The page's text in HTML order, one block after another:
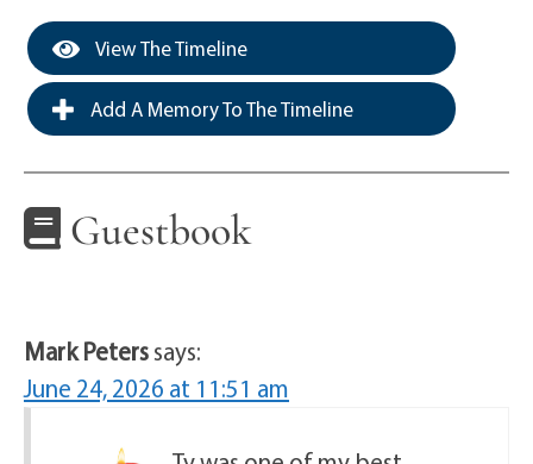
View The Timeline
Add A Memory To The Timeline
Guestbook
Mark Peterssays:
June 24, 2026 at 11:51 am